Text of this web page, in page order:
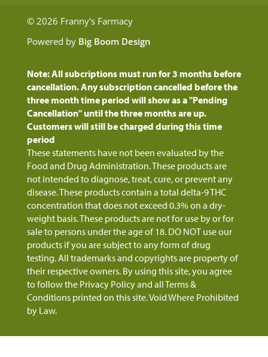
© 2026 Franny's Farmacy
Powered by Big Boom Design
Note: All subcriptions must run for 3 months before
cancellation. Any subscription cancelled before the
three month time period will show as a "Pending
Cancellation" until the three months are up.
Customers will still be charged during this time
period
These statements have not been evaluated by the
Food and Drug Administration. These products are
not intended to diagnose, treat, cure, or prevent any
disease. These products contain a total delta-9 THC
concentration that does not exceed 0.3% on a dry-
weight basis. These products are not for use by or for
sale to persons under the age of 18. DO NOT use our
products if you are subject to any form of drug
testing. All trademarks and copyrights are property of
their respective owners. By using this site, you agree
to follow the Privacy Policy and all Terms &
Conditions printed on this site. Void Where Prohibited
by Law.